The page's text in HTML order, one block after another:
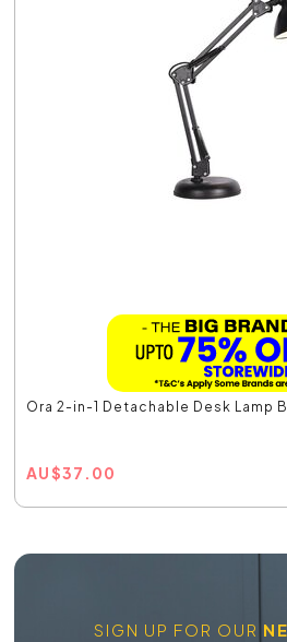
Ora 2-in-1 Detachable Desk Lamp
AU$37.00
SIGN UP FOR OUR